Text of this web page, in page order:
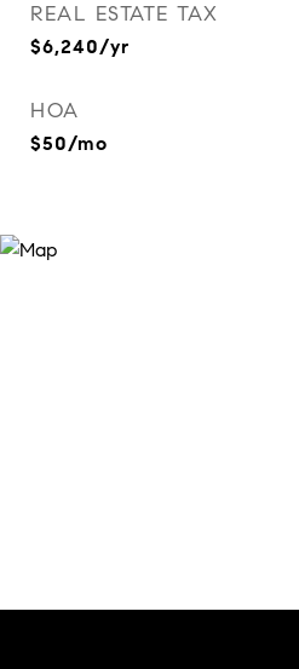
REAL ESTATE TAX
$6,240/yr
HOA
$50/mo